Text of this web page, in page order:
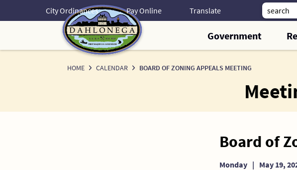
City Ordinances Pay Online
Government
HOME CALENDAR BOARD OF ZONING APPEALS MEETING
Board of
Monday | May 19,